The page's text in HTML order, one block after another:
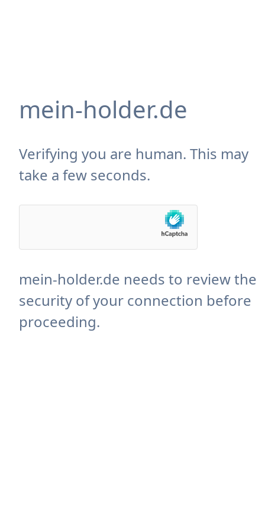
mein-holder.de
Verifying you are human. This may
take a few seconds.
mein-holder.de needs to review the
security of your connection before
proceeding.